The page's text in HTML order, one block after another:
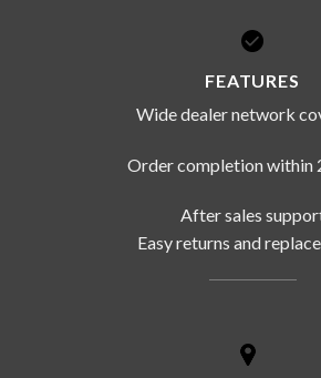
FEATURES
Wide dealer network
Order completion within
After sales
Easy returns and